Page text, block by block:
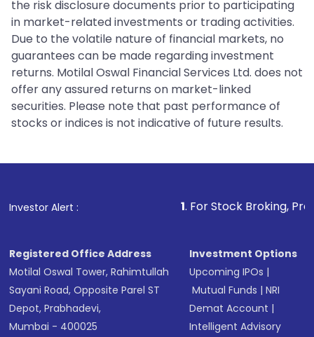
the risk disclosure documents prior to participating
in market-related investments or trading activities.
Due to the volatile nature of financial markets, no
guarantees can be made regarding investment
returns. Motilal Oswal Financial Services Ltd. does not
offer any assured returns on market-linked
securities. Please note that past performance of
stocks or indices is not indicative of future results.
Investor Alert : . For Stock Broking, Prevent
Registered Office Address
Motilal Oswal Tower, Rahimtullah
Sayani Road, Opposite Parel ST
Depot, Prabhadevi,
Mumbai - 400025
Investment Options
Upcoming IPOs |
Mutual Funds |NRI
Demat Account |
Intelligent Advisory